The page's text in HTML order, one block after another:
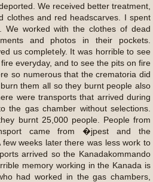
We received better treatment,
clothes and red headscarves. I spent
We worked with the clothes of dead
and photos in their pockets.
us completely. It was horrible to see
everyday, and to see the pits on fire
so numerous that the crematoria did
them all so they burnt people also
were transports that arrived during
the gas chamber without selections.
burnt 25,000 people. People from
came from �jpest and the
few weeks later there was less work to
arrived so the Kanadakommando
memory working in the Kanada is
had worked in the gas chambers,